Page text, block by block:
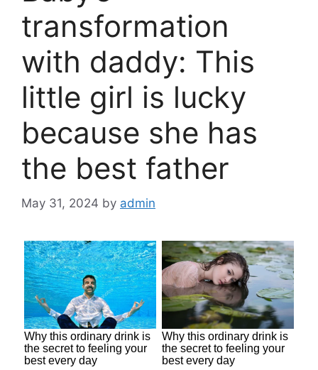
transformation
with daddy: This
little girl is lucky
because she has
the best father
May 31, 2024 by admin